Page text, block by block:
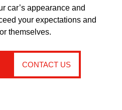
car’s appearance and
your expectations and
themselves.
CONTACT US